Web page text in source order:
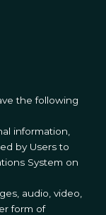
the following
information,
by Users to
System on
audio, video,
form of